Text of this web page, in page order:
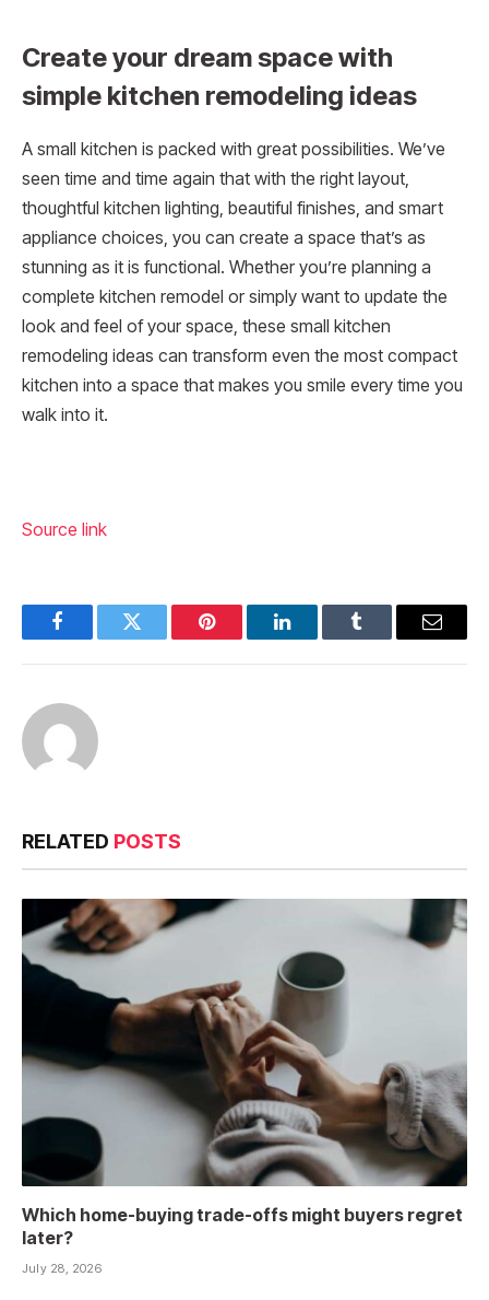
Create your dream space with
simple kitchen remodeling ideas
A small kitchen is packed with great possibilities. We’ve
seen time and time again that with the right layout,
thoughtful kitchen lighting, beautiful finishes, and smart
appliance choices, you can create a space that’s as
stunning as it is functional. Whether you’re planning a
complete kitchen remodel or simply want to update the
look and feel of your space, these small kitchen
remodeling ideas can transform even the most compact
kitchen into a space that makes you smile every time you
walk into it.
Source link
FacebookTwitter Pinterest LinkedInTumblr Email
RELATED POSTS
Which home-buying trade-offs might buyers regret
later?
July 28, 2026